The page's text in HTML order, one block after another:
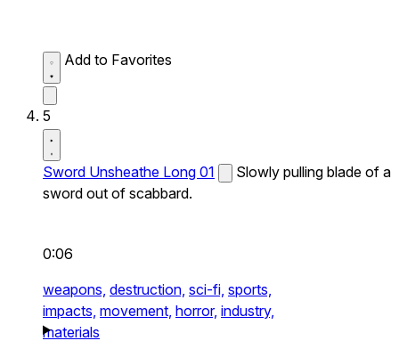
Add to Favorites
5
Sword Unsheathe Long 01
Slowly pulling blade of a
sword out of scabbard.
0:06
weapons, destruction, sci-fi, sports,
impacts, movement, horror, industry,
materials